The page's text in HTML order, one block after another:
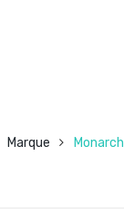
Marque Monarch